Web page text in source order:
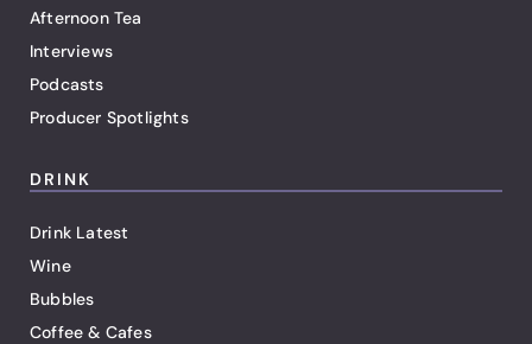
Afternoon Tea
Interviews
Podcasts
Producer Spotlights
DRINK
Drink Latest
Wine
Bubbles
Coffee & Cafes